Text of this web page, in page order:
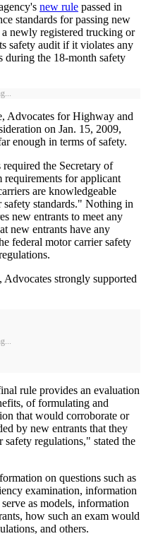
new rule passed in
standards for passing new
newly registered trucking or
safety audit if it violates any
during the 18-month safety
Advocates for Highway and
on Jan. 15, 2009,
enough in terms of safety.
the Secretary of
for applicant
are knowledgeable
safety standards." Nothing in
new entrants to meet any
new entrants have any
federal motor carrier safety
Advocates strongly supported
rule provides an evaluation
of formulating and
that would corroborate or
by new entrants that they
regulations," stated the
on questions such as
examination, information
as models, information
how such an exam would
and others.